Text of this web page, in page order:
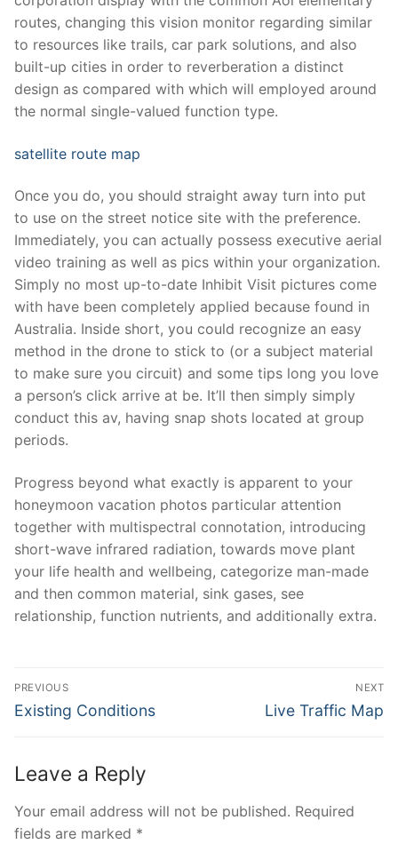
routes, changing this vision monitor regarding similar
to resources like trails, car park solutions, and also
built-up cities in order to reverberation a distinct
design as compared with which will employed around
the normal single-valued function type.
satellite route map
Once you do, you should straight away turn into put
to use on the street notice site with the preference.
Immediately, you can actually possess executive aerial
video training as well as pics within your organization.
Simply no most up-to-date Inhibit Visit pictures come
with have been completely applied because found in
Australia. Inside short, you could recognize an easy
method in the drone to stick to (or a subject material
to make sure you circuit) and some tips long you love
a person’s click arrive at be. It’ll then simply simply
conduct this av, having snap shots located at group
periods.
Progress beyond what exactly is apparent to your
honeymoon vacation photos particular attention
together with multispectral connotation, introducing
short-wave infrared radiation, towards move plant
your life health and wellbeing, categorize man-made
and then common material, sink gases, see
relationship, function nutrients, and additionally extra.
Post
Navigation
PREVIOUS
Previous
Existing Conditions
NEXT
Next
Live Traffic Map
Leave a Reply
Your email address will not be published. Required
fields are marked *